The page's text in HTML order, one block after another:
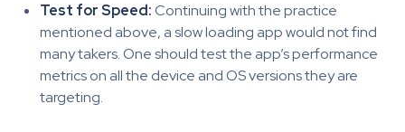
Test for Speed:Continuing with the practice
mentioned above, a slow loading app would not find
many takers. One should test the app’s performance
metrics on all the device and OS versions they are
targeting.